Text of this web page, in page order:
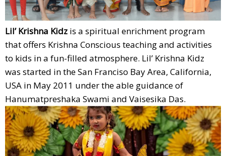
Lil’ Krishna Kidz is a spiritual enrichment program
that offers Krishna Conscious teaching and activities
to kids in a fun-filled atmosphere. Lil’ Krishna Kidz
was started in the San Franciso Bay Area, California,
USA in May 2011 under the able guidance of
Hanumatpreshaka Swami and Vaisesika Das.